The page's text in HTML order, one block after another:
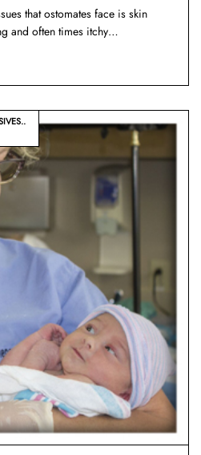
that ostomates face is skin
and often times itchy…